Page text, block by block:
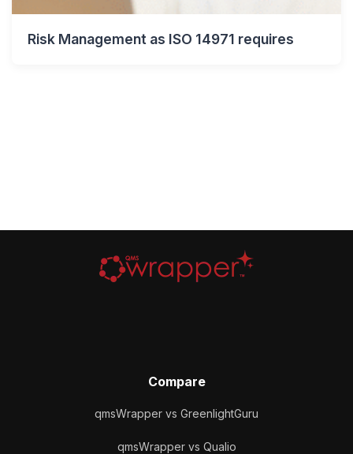
Risk Management as ISO 14971 requires
Compare
qmsWrapper vs GreenlightGuru
qmsWrapper vs Qualio